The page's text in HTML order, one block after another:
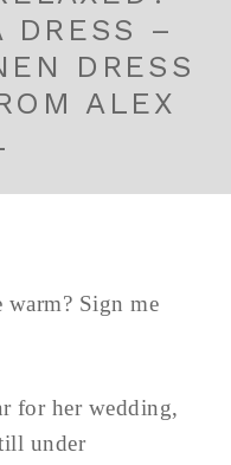
DRESS –
DRESS
ALEX
warm? Sign me
for her wedding,
under